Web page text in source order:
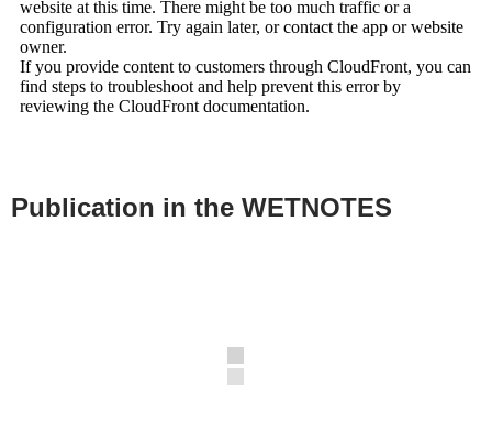
Publication in the WETNOTES